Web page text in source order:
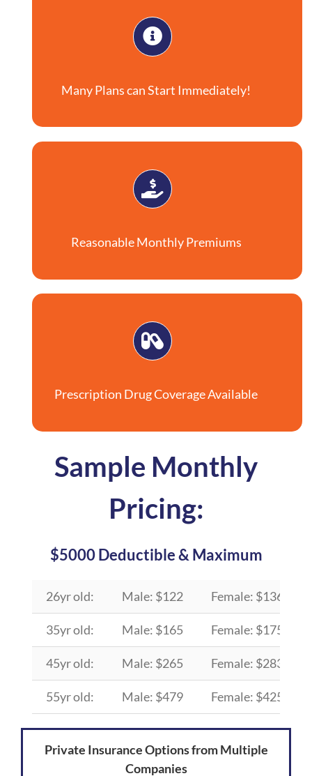
Many Plans can Start Immediately!
Reasonable Monthly Premiums
Prescription Drug Coverage Available
Sample Monthly
Pricing:
$5000 Deductible & Maximum
26yr old: Male: $122 Female: $136
35yr old: Male: $165 Female: $175
45yr old: Male: $265 Female: $283
55yr old: Male: $479 Female: $425
Private Insurance Options from Multiple
Companies